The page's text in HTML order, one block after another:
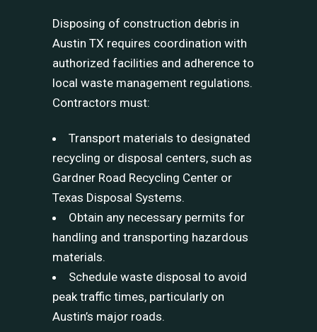
Disposing of construction debris in
Austin TX requires coordination with
authorized facilities and adherence to
local waste management regulations.
Contractors must:
Transport materials to designated
recycling or disposal centers, such as
Gardner Road Recycling Center or
Texas Disposal Systems.
Obtain any necessary permits for
handling and transporting hazardous
materials.
Schedule waste disposal to avoid
peak traffic times, particularly on
Austin’s major roads.